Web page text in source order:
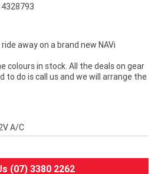
4328793
away on a brand new NAVi
colours in stock. All the deals on gear
to do is call us and we will arrange the
A/C
(07) 3380 2262